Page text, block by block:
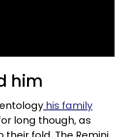
him
his family
long though, as